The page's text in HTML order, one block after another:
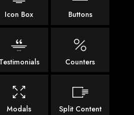
Icon Box Buttons
Testimonials Counters
Modals Split Content